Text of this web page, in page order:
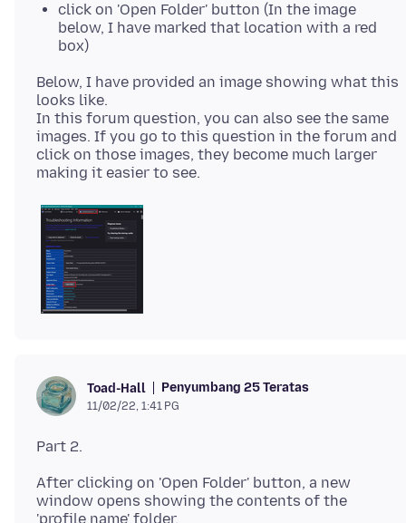
click on 'Open Folder' button (In the image
below, I have marked that location with a red
box)
Below, I have provided an image showing what this
looks like.
In this forum question, you can also see the same
images. If you go to this question in the forum and
click on those images, they become much larger
Toad-Hall Penyumbang 25 Teratas
11/02/22, 1:41 PG
After clicking on 'Open Folder' button, a new
window opens showing the contents of the
'profile name' folder.